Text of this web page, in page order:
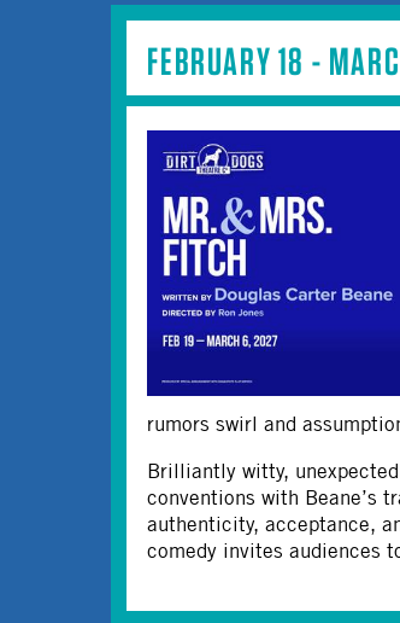
FEBRUARY 18 -
rumors swirl and
Brilliantly witty,
conventions with Beane’s
authenticity, acceptance,
comedy invites audiences